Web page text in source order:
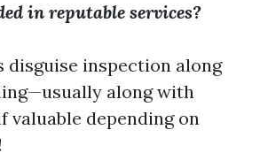
in reputable services?
disguise inspection along
along with
valuable depending on